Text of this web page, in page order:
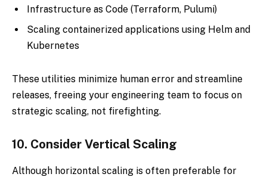
Infrastructure as Code (Terraform, Pulumi)
Scaling containerized applications using Helm and
Kubernetes
These utilities minimize human error and streamline
releases, freeing your engineering team to focus on
strategic scaling, not firefighting.
10. Consider Vertical Scaling
Although horizontal scaling is often preferable for